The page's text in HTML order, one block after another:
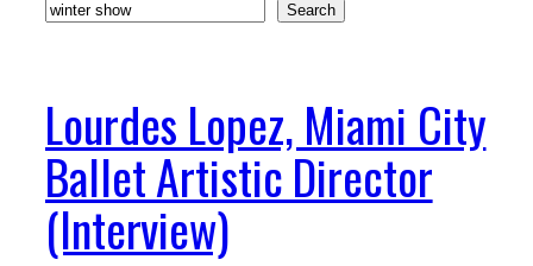
Search Search
Lourdes Lopez, Miami City
Ballet Artistic Director
(Interview)